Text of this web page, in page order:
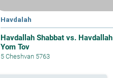
Havdalah
Havdallah Shabbat vs. Havdallah
Yom Tov
5 Cheshvan 5763